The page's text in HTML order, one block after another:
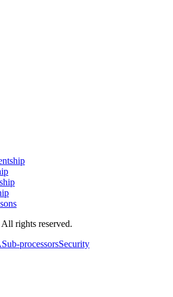
rights reserved.
Sub-processorsSecurity